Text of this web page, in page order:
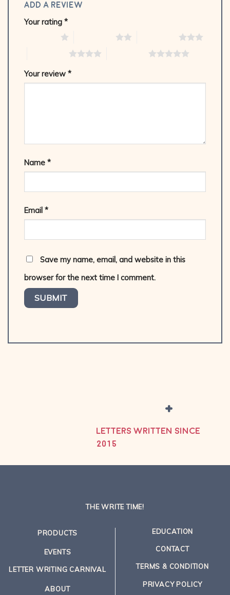
Add a review
Your rating *
Your review *
Name *
Email *
Save my name, email, and website in this
browser for the next time I comment.
+
LETTERS WRITTEN SINCE
2015
THE WRITE TIME!
PRODUCTS
EVENTS
LETTER WRITING CARNIVAL
ABOUT
EDUCATION
CONTACT
TERMS & CONDITION
PRIVACY POLICY